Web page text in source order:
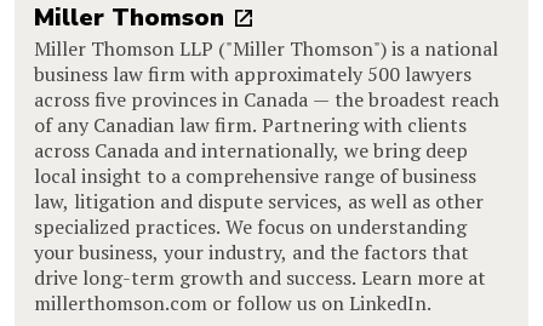
Miller Thomson
Miller Thomson LLP ("Miller Thomson") is a national
business law firm with approximately 500 lawyers
across five provinces in Canada — the broadest reach
of any Canadian law firm. Partnering with clients
across Canada and internationally, we bring deep
local insight to a comprehensive range of business
law, litigation and dispute services, as well as other
specialized practices. We focus on understanding
your business, your industry, and the factors that
drive long-term growth and success. Learn more at
millerthomson.com or follow us on LinkedIn.